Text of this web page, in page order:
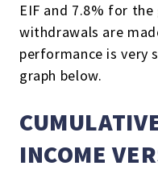
EIF and 7.8% for the
withdrawals are
performance is very
graph below.
INCOME